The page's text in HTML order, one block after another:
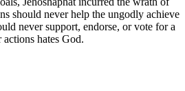
should never help the ungodly achieve
never support, endorse, or vote for a
hates God.